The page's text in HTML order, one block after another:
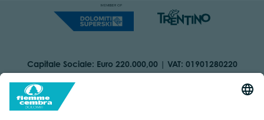
Capitale Sociale: Euro 220.000,00 | VAT: 01901280220
COOKIES IMPRINT
ORGANIZZAZIONE TRASPARENTE